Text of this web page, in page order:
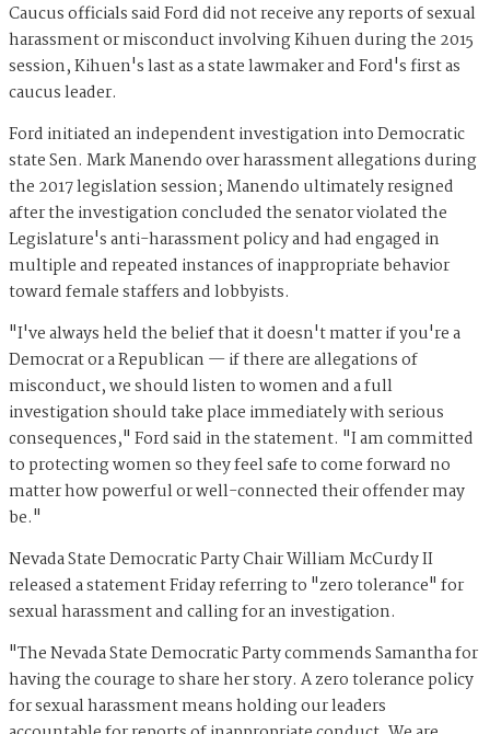
Caucus officials said Ford did not receive any reports of sexual
harassment or misconduct involving Kihuen during the 2015
session, Kihuen's last as a state lawmaker and Ford's first as
caucus leader.
Ford initiated an independent investigation into Democratic
state Sen. Mark Manendo over harassment allegations during
the 2017 legislation session; Manendo ultimately resigned
after the investigation concluded the senator violated the
Legislature's anti-harassment policy and had engaged in
multiple and repeated instances of inappropriate behavior
toward female staffers and lobbyists.
"I've always held the belief that it doesn't matter if you're a
Democrat or a Republican — if there are allegations of
misconduct, we should listen to women and a full
investigation should take place immediately with serious
consequences," Ford said in the statement. "I am committed
to protecting women so they feel safe to come forward no
matter how powerful or well-connected their offender may
be."
Nevada State Democratic Party Chair William McCurdy II
released a statement Friday referring to "zero tolerance" for
sexual harassment and calling for an investigation.
"The Nevada State Democratic Party commends Samantha for
having the courage to share her story. A zero tolerance policy
for sexual harassment means holding our leaders